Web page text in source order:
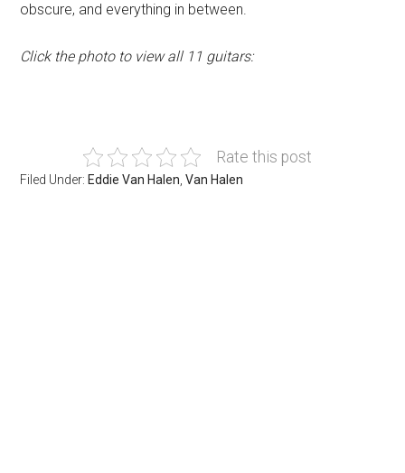
obscure, and everything in between.
Click the photo to view all 11 guitars:
Rate this post
Filed Under: Eddie Van Halen ,Van Halen